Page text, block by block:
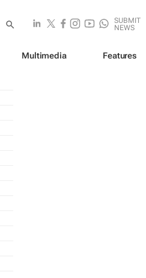
SUBMIT
NEWS
Multimedia Features